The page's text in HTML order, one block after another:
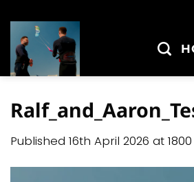
to
content
Published 16th April 2026 at